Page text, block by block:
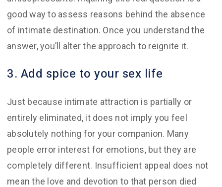
good way to assess reasons behind the absence
of intimate destination. Once you understand the
answer, you’ll alter the approach to reignite it.
3. Add spice to your sex life
Just because intimate attraction is partially or
entirely eliminated, it does not imply you feel
absolutely nothing for your companion. Many
people error interest for emotions, but they are
completely different. Insufficient appeal does not
mean the love and devotion to that person died